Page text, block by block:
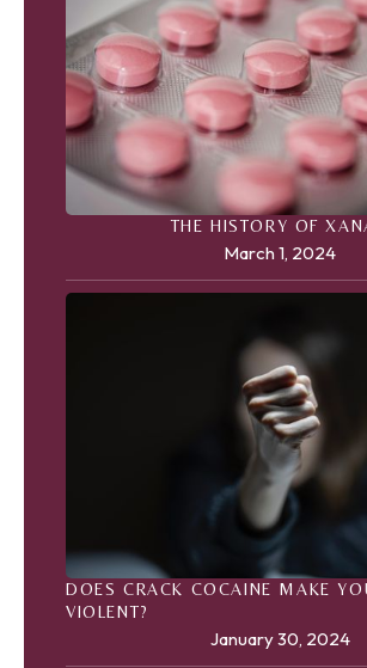
THE HISTORY OF
March 1, 2024
DOES CRACK COCAINE MAKE
VIOLENT?
January 30, 2024